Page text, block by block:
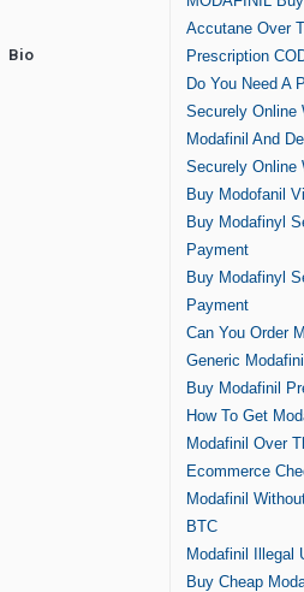
Bio
Accutane Over
Prescription
Do You Need A
Securely Online
Modafinil And
Securely Online
Buy Modofanil
Buy Modafinyl
Payment
Buy Modafinyl
Payment
Can You Order
Generic
Buy Modafinil
How To Get
Modafinil Over
Ecommerce
Modafinil
BTC
Modafinil Illegal
Buy Cheap